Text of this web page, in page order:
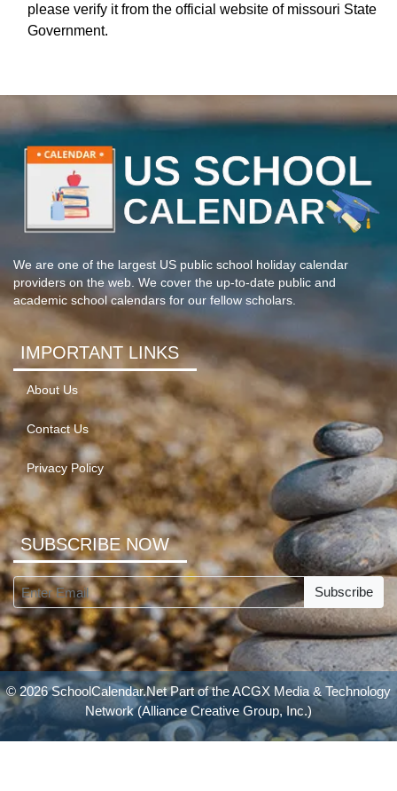
please verify it from the official website of missouri State
Government.
We are one of the largest US public school holiday calendar
providers on the web. We cover the up-to-date public and
academic school calendars for our fellow scholars.
IMPORTANT LINKS
About Us
Contact Us
Privacy Policy
SUBSCRIBE NOW
Subscribe
© 2026 SchoolCalendar.Net Part of theACGX Media & Technology
Network(Alliance Creative Group, Inc.)